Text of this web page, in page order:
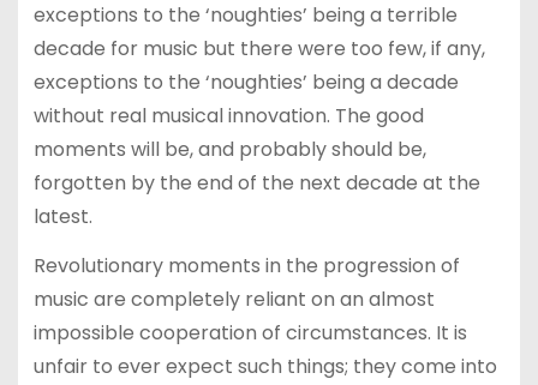
exceptions to the ‘noughties’ being a terrible
decade for music but there were too few, if any,
exceptions to the ‘noughties’ being a decade
without real musical innovation. The good
moments will be, and probably should be,
forgotten by the end of the next decade at the
latest.
Revolutionary moments in the progression of
music are completely reliant on an almost
impossible cooperation of circumstances. It is
unfair to ever expect such things; they come into